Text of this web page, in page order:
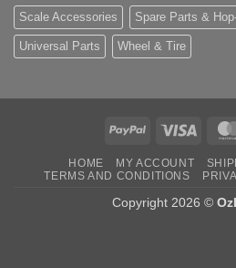
Scale Accessories Spare Parts &
Universal Parts Wheel & Tire
PayPal Visa
HOME MY ACCOUNT
TERMS AND CONDITIONS
Copyright 2026 ©